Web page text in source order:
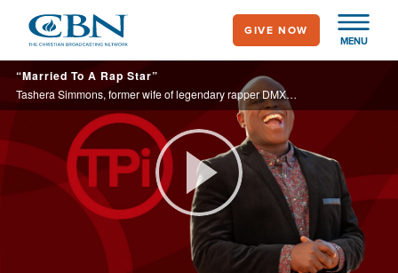
main
content
MENU
GIVE NOW
“Married To A Rap Star”
Tashera Simmons, former wife of legendary rapper DMX, shares her journey of healing in her new memoir, Dying to Self
Play